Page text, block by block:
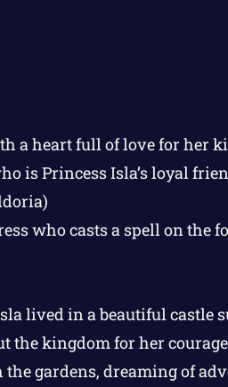
a heart full of love for her
is Princess Isla’s loyal
who casts a spell on the
lived in a beautiful castle
the kingdom for her
gardens, dreaming of